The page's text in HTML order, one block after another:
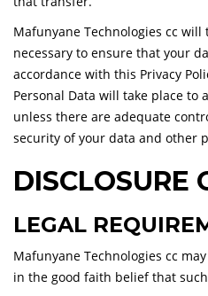
Mafunyane Technologies cc
necessary to ensure that your
accordance with this Privacy
Personal Data will take place to
unless there are adequate
security of your data and other
DISCLOSURE
LEGAL
Mafunyane Technologies cc
in the good faith belief that